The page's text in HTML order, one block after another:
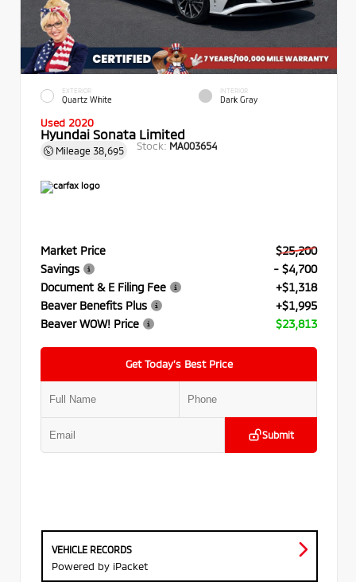
EXTERIOR
Quartz White
INTERIOR
Dark Gray
Used 2020
Hyundai Sonata Limited
Mileage 38,695 Stock: MA003654
Market Price
$25,200
Savings
- $4,700
Document & E Filing Fee
+$1,318
Beaver Benefits Plus
+$1,995
Beaver WOW! Price
$23,813
Get Today’s Best Price
Submit
VEHICLE RECORDS
Powered by iPacket